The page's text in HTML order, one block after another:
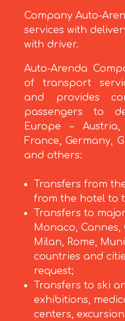
Company Auto-
services with
with driver.
Auto-Arenda
of transport
and provides
passengers to
Europe –
France, Germany,
and others:
Transfers from
from the hotel to
Transfers to
Monaco, Cannes,
Milan, Rome,
countries and
request;
Transfers to ski
exhibitions,
centers,